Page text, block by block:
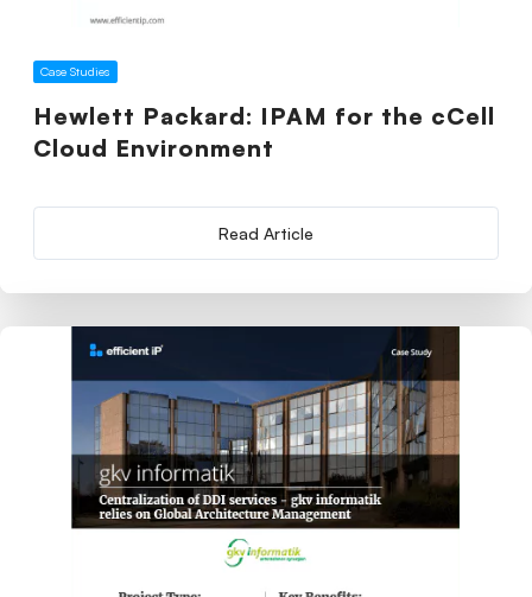
Case Studies
Hewlett Packard: IPAM for the cCell
Cloud Environment
Read Article